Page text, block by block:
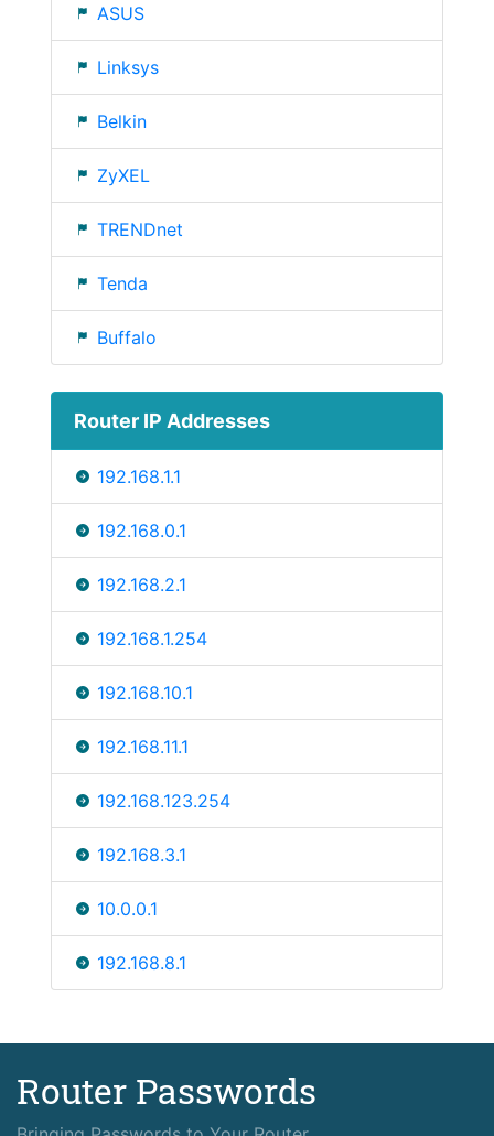
ASUS
Linksys
Belkin
ZyXEL
TRENDnet
Tenda
Buffalo
Router IP Addresses
192.168.1.1
192.168.0.1
192.168.2.1
192.168.1.254
192.168.10.1
192.168.11.1
192.168.123.254
192.168.3.1
10.0.0.1
192.168.8.1
Router Passwords